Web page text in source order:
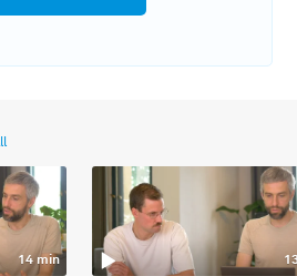
14 min